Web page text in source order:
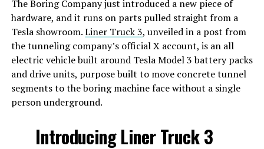
The Boring Company just introduced a new piece of
hardware, and it runs on parts pulled straight from a
Tesla showroom.Liner Truck 3, unveiled in a post from
the tunneling company’s official X account, is an all
electric vehicle built around Tesla Model 3 battery packs
and drive units, purpose built to move concrete tunnel
segments to the boring machine face without a single
person underground.
Introducing Liner Truck 3